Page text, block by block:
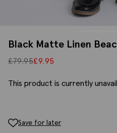
Black Matte Linen
£79.95£9.95
This product is currently
Save for later